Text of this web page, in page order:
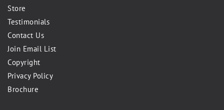
Store
Testimonials
Contact Us
Join Email List
Copyright
Privacy Policy
Brochure